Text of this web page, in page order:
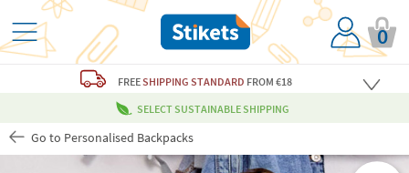
0
FREESHIPPING STANDARD FROM €18
SELECT SUSTAINABLE SHIPPING
Go to Personalised Backpacks